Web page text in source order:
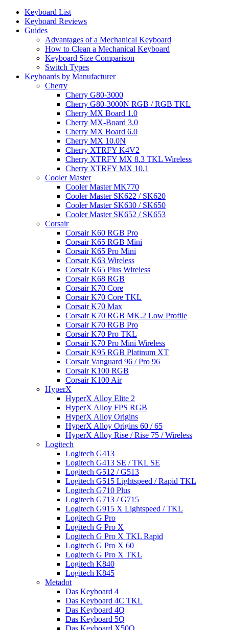
Keyboard List
Keyboard Reviews
Guides
Advantages of a Mechanical Keyboard
How to Clean a Mechanical Keyboard
Keyboard Size Comparison
Switch Types
Keyboards by Manufacturer
Cherry
Cherry G80-3000
Cherry G80-3000N RGB / RGB TKL
Cherry MX Board 1.0
Cherry MX-Board 3.0
Cherry MX Board 6.0
Cherry MX 10.0N
Cherry XTRFY K4V2
Cherry XTRFY MX 8.3 TKL Wireless
Cherry XTRFY MX 10.1
Cooler Master
Cooler Master MK770
Cooler Master SK622 / SK620
Cooler Master SK630 / SK650
Cooler Master SK652 / SK653
Corsair
Corsair K60 RGB Pro
Corsair K65 RGB Mini
Corsair K65 Pro Mini
Corsair K63 Wireless
Corsair K65 Plus Wireless
Corsair K68 RGB
Corsair K70 Core
Corsair K70 Core TKL
Corsair K70 Max
Corsair K70 RGB MK.2 Low Profile
Corsair K70 RGB Pro
Corsair K70 Pro TKL
Corsair K70 Pro Mini Wireless
Corsair K95 RGB Platinum XT
Corsair Vanguard 96 / Pro 96
Corsair K100 RGB
Corsair K100 Air
HyperX
HyperX Alloy Elite 2
HyperX Alloy FPS RGB
HyperX Alloy Origins
HyperX Alloy Origins 60 / 65
HyperX Alloy Rise / Rise 75 / Wireless
Logitech
Logitech G413
Logitech G413 SE / TKL SE
Logitech G512 / G513
Logitech G515 Lightspeed / Rapid TKL
Logitech G710 Plus
Logitech G713 / G715
Logitech G915 X Lightspeed / TKL
Logitech G Pro
Logitech G Pro X
Logitech G Pro X TKL Rapid
Logitech G Pro X 60
Logitech G Pro X TKL
Logitech K840
Logitech K845
Metadot
Das Keyboard 4
Das Keyboard 4C TKL
Das Keyboard 4Q
Das Keyboard 5Q
Das Keyboard X50Q